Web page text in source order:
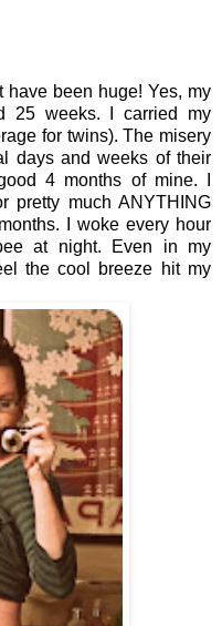
have been huge! Yes, my
25 weeks. I carried my
for twins). The misery
days and weeks of their
4 months of mine. I
pretty much ANYTHING
I woke every hour
at night. Even in my
the cool breeze hit my